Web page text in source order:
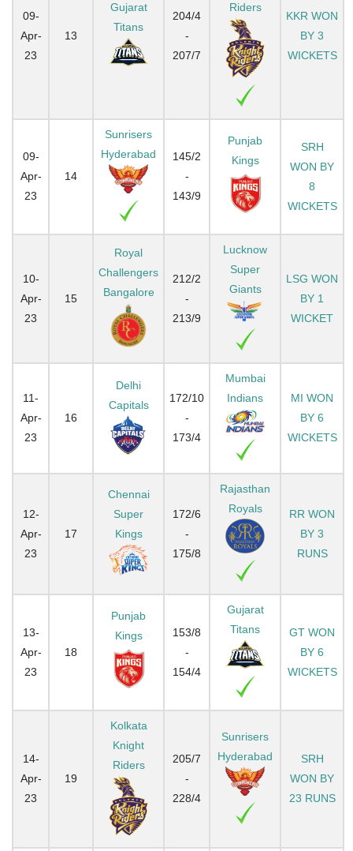
09-
Apr-
23
13
Gujarat
Titans
204/4
-
207/7
Riders
KKR WON
BY 3
WICKETS
09-
Apr-
23
14
Sunrisers
Hyderabad
145/2
-
143/9
Punjab
Kings
SRH
WON BY
8
WICKETS
10-
Apr-
23
15
Royal
Challengers
Bangalore
212/2
-
213/9
Lucknow
Super
Giants
LSG WON
BY 1
WICKET
11-
Apr-
23
16
Delhi
Capitals
172/10
-
173/4
Mumbai
Indians
MI WON
BY 6
WICKETS
12-
Apr-
23
17
Chennai
Super
Kings
172/6
-
175/8
Rajasthan
Royals
RR WON
BY 3
RUNS
13-
Apr-
23
18
Punjab
Kings
153/8
-
154/4
Gujarat
Titans
GT WON
BY 6
WICKETS
14-
Apr-
23
19
Kolkata
Knight
Riders
205/7
-
228/4
Sunrisers
Hyderabad
SRH
WON BY
23 RUNS